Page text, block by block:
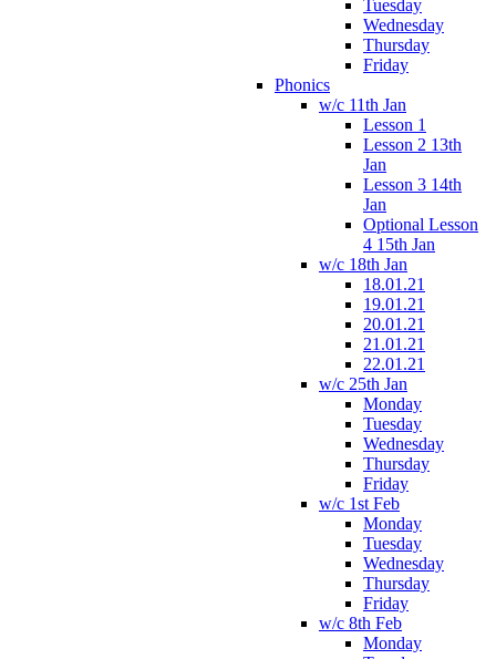
Tuesday
Wednesday
Thursday
Friday
Phonics
w/c 11th Jan
Lesson 1
Lesson 2 13th
Jan
Lesson 3 14th
Jan
Optional Lesson
4 15th Jan
w/c 18th Jan
18.01.21
19.01.21
20.01.21
21.01.21
22.01.21
w/c 25th Jan
Monday
Tuesday
Wednesday
Thursday
Friday
w/c 1st Feb
Monday
Tuesday
Wednesday
Thursday
Friday
w/c 8th Feb
Monday